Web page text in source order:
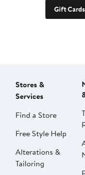
Gift Cards
Stores &
Services
Find a Store
Free Style Help
Alterations &
Tailoring